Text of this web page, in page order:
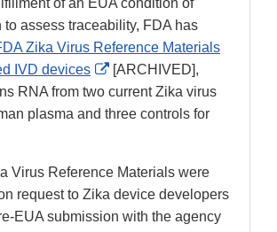
to assess traceability, FDA has
Zika Virus Reference Materials
IVD devices
External
Link
Disclaimer
[ARCHIVED],
RNA from two current Zika virus
plasma and three controls for
Virus Reference Materials were
request to Zika device developers
EUA submission with the agency